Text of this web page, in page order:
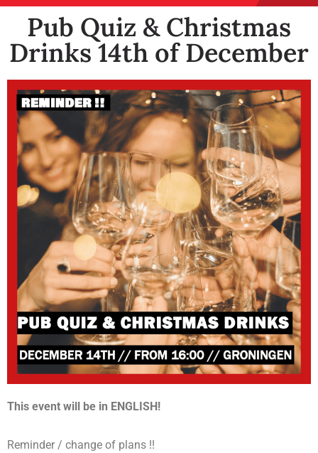
Pub Quiz & Christmas
Drinks 14th of December
This event will be in ENGLISH!
Reminder / change of plans !!